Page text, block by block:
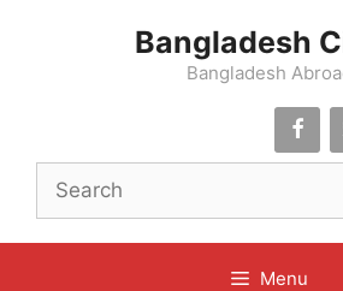
Bangladesh
Bangladesh
Menu